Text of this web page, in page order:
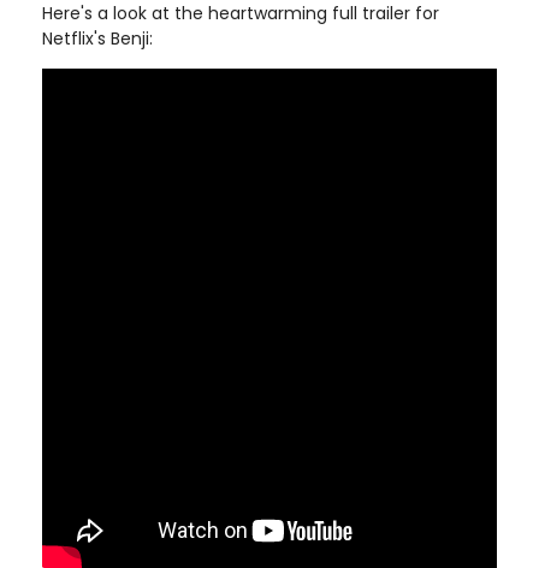
Here's a look at the heartwarming full trailer for
Netflix's Benji: